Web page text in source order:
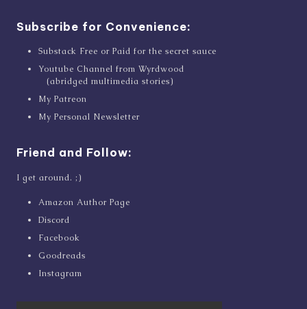
Subscribe for Convenience:
Substack Free or Paid for the secret sauce
Youtube Channel from Wyrdwood
(abridged multimedia stories)
My Patreon
My Personal Newsletter
Friend and Follow:
I get around. ;)
Amazon Author Page
Discord
Facebook
Goodreads
Instagram